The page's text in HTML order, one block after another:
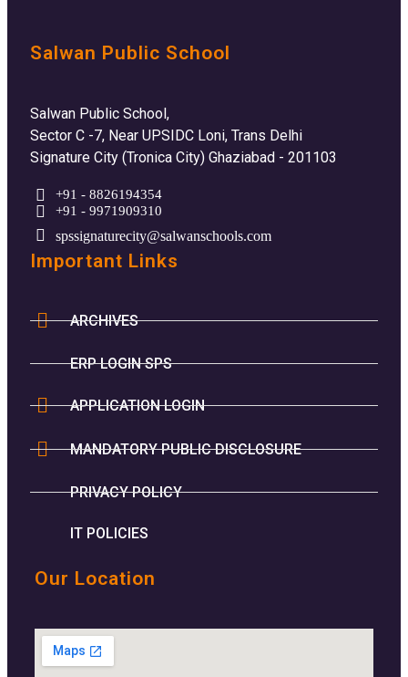
Salwan Public School
Salwan Public School,
Sector C -7, Near UPSIDC Loni, Trans Delhi
Signature City (Tronica City) Ghaziabad - 201103
+91 - 8826194354
+91 - 9971909310
spssignaturecity@salwanschools.com
Important Links
ARCHIVES
ERP LOGIN SPS
APPLICATION LOGIN
MANDATORY PUBLIC DISCLOSURE
PRIVACY POLICY
IT POLICIES
Our Location